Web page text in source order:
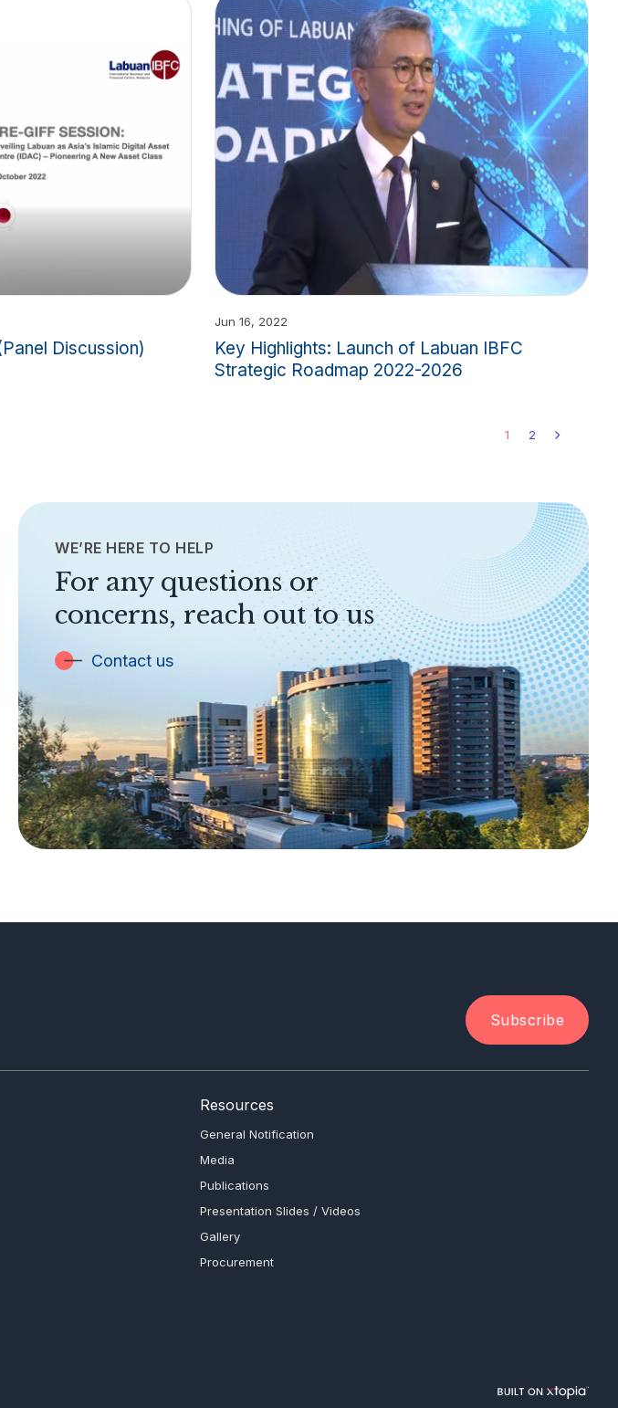
Discussion)
Jun 16, 2022
Key Highlights: Launch of Labuan IBFC
Strategic Roadmap 2022-2026
1 2
WE’RE HERE TO HELP
For any questions or
concerns, reach out to us
Contact us
Subscribe
Resources
General Notification
Media
Publications
Presentation Slides / Videos
Gallery
Procurement